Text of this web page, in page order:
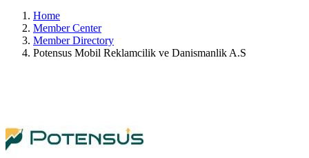
Home
Member Center
Member Directory
Potensus Mobil Reklamcilik ve Danismanlik A.S